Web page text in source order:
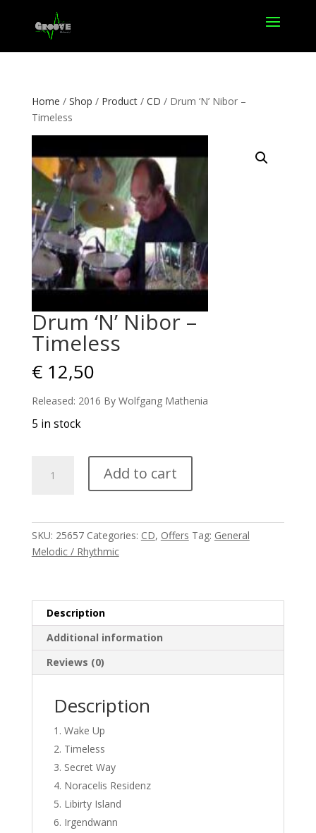
Home / Shop / Product/ CD / Drum ‘N’ Nibor –
Timeless
Drum ‘N’ Nibor –
Timeless
€12,50
Released: 2016 By Wolfgang Mathenia
5 in stock
quantity
Add to cart
SKU: 25657 Categories: CD, Offers Tag: General
Melodic / Rhythmic
Description
Additional information
Reviews (0)
Description
Wake Up
Timeless
Secret Way
Noracelis Residenz
Libirty Island
Irgendwann